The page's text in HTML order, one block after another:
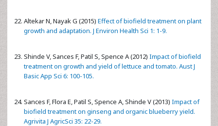
Altekar N, Nayak G (2015) Effect of biofield treatment on plant
growth and adaptation. J Environ Health Sci 1: 1-9.
Shinde V, Sances F, Patil S, Spence A (2012) Impact of biofield
treatment on growth and yield of lettuce and tomato. Aust J
Basic App Sci 6: 100-105.
Sances F, Flora E, Patil S, Spence A, Shinde V (2013) Impact of
biofield treatment on ginseng and organic blueberry yield.
Agrivita J AgricSci 35: 22-29.